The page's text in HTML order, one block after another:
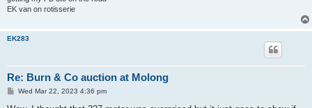
EK van on rotisserie
EK283
Re: Burn & Co auction at Molong
PWed Mar 22, 2023 4:36 pm